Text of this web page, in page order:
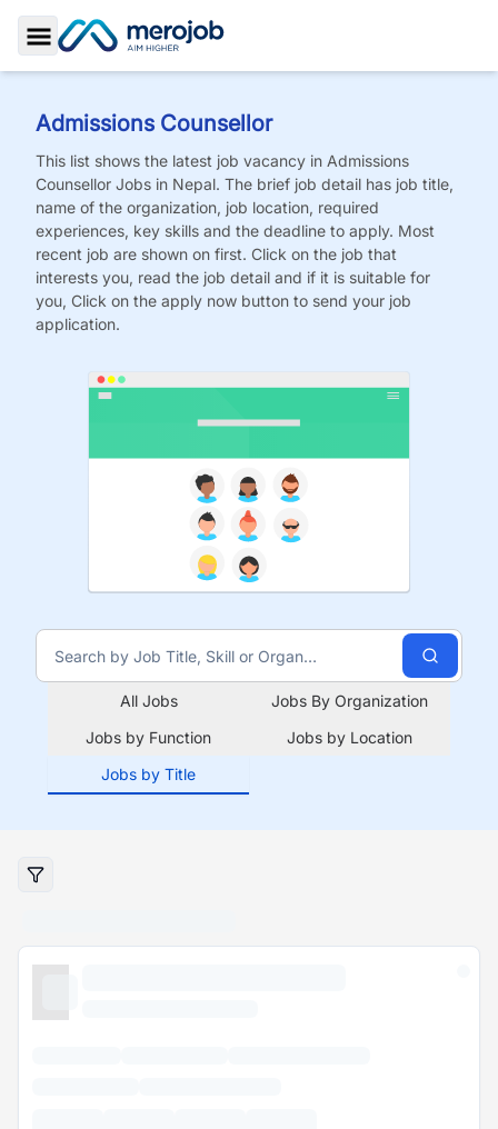
Toggle Sidebar
Admissions Counsellor
This list shows the latest job vacancy in Admissions
Counsellor Jobs in Nepal. The brief job detail has job title,
name of the organization, job location, required
experiences, key skills and the deadline to apply. Most
recent job are shown on first. Click on the job that
interests you, read the job detail and if it is suitable for
you, Click on the apply now button to send your job
application.
All Jobs
Jobs By Organization
Jobs by Function
Jobs by Location
Jobs by Title